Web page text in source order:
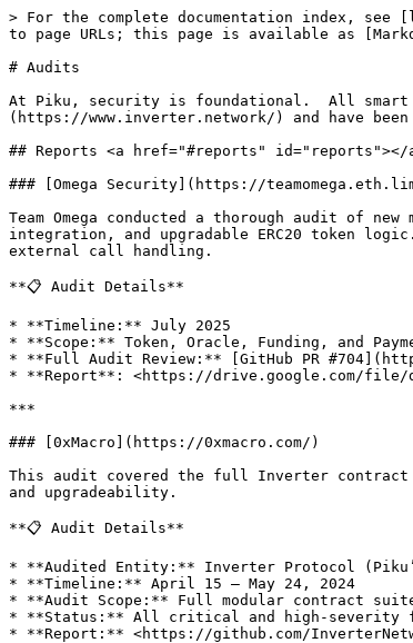
> For the complete documentation index,
to page URLs; this page is available as
# Audits
At Piku, security is foundational.  All smart
(https://www.inverter.network/) and have
## Reports <a href="#reports" id="reports"></
### [Omega Security](https://
Team Omega conducted a thorough audit of
integration, and upgradable ERC20 token
external call handling.
**📋 Audit Details**
* **Timeline:** July 2025
* **Scope:** Token, Oracle, Funding, and
* **Full Audit Review:** [GitHub PR
* **Report**: <https://drive.google.com/file/d/
***
### [0xMacro](https://0xmacro.com/)
This audit covered the full Inverter contract
and upgradeability.
**📋 Audit Details**
* **Audited Entity:** Inverter Protocol
* **Timeline:** April 15 – May 24, 2024
* **Audit Scope:** Full modular contract
* **Status:** All critical and high-severity
* **Report:** <https://github.com/